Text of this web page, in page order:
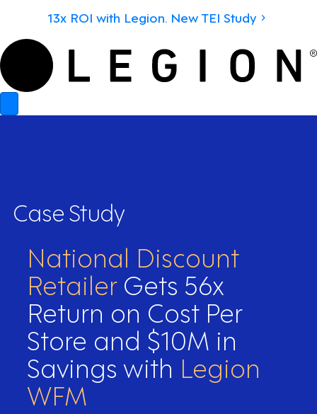
13x ROI with Legion. New TEI Study
Case Study
National Discount
RetailerGets 56x
Return on Cost Per
Store and $10M in
Savings with Legion
WFM